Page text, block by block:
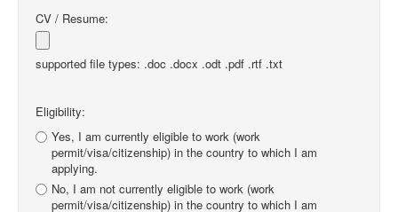
CV / Resume:
supported file types: .doc .docx .odt .pdf .rtf .txt
Eligibility:
Yes, I am currently eligible to work (work
permit/visa/citizenship) in the country to which I am
applying.
No, I am not currently eligible to work (work
permit/visa/citizenship) in the country to which I am